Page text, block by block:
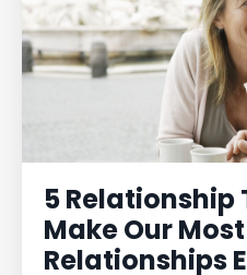
5 Relationship
Make Our
Relationships